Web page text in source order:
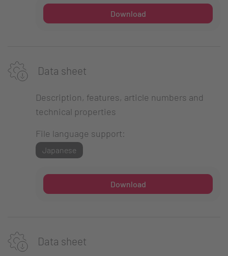
Download
Data sheet
Description, features, article numbers and
technical properties
File language support:
Japanese
Download
Data sheet